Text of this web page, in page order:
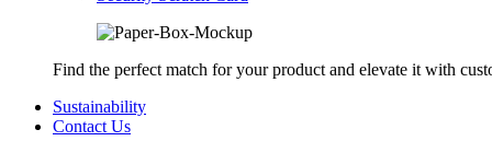
Find the perfect match for your product and elevate it with
Sustainability
Contact Us